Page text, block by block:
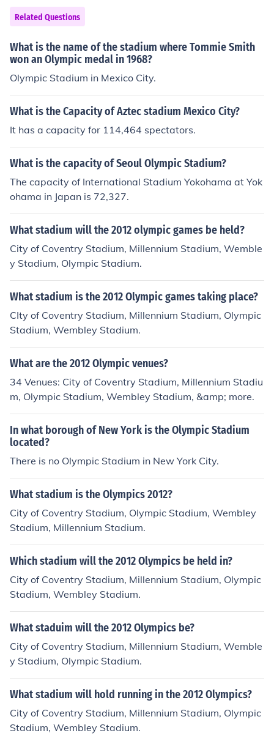
Related Questions
What is the name of the stadium where Tommie Smith
won an Olympic medal in 1968?
Olympic Stadium in Mexico City.
What is the Capacity of Aztec stadium Mexico City?
It has a capacity for 114,464 spectators.
What is the capacity of Seoul Olympic Stadium?
The capacity of International Stadium Yokohama at Yok
ohama in Japan is 72,327.
What stadium will the 2012 olympic games be held?
City of Coventry Stadium, Millennium Stadium, Wemble
y Stadium, Olympic Stadium.
What stadium is the 2012 Olympic games taking place?
CIty of Coventry Stadium, Millennium Stadium, Olympic
Stadium, Wembley Stadium.
What are the 2012 Olympic venues?
34 Venues: City of Coventry Stadium, Millennium Stadiu
m, Olympic Stadium, Wembley Stadium, &amp; more.
In what borough of New York is the Olympic Stadium
located?
There is no Olympic Stadium in New York City.
What stadium is the Olympics 2012?
City of Coventry Stadium, Olympic Stadium, Wembley
Stadium, Millennium Stadium.
Which stadium will the 2012 Olympics be held in?
City of Coventry Stadium, Millennium Stadium, Olympic
Stadium, Wembley Stadium.
What staduim will the 2012 Olympics be?
City of Coventry Stadium, Millennium Stadium, Wemble
y Stadium, Olympic Stadium.
What stadium will hold running in the 2012 Olympics?
City of Coventry Stadium, Millennium Stadium, Olympic
Stadium, Wembley Stadium.